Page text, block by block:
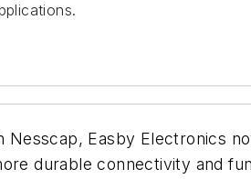
Easby Electronics
durable connectivity and